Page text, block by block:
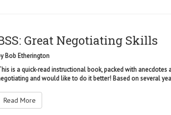
Great Negotiating Skills
Bob Etherington
is a quick-read instructional book, packed with
and would like to do it better! Based on several
Read More